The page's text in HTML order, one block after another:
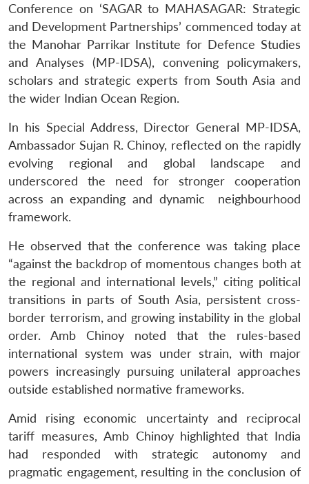
Conference on ‘SAGAR to MAHASAGAR: Strategic
and Development Partnerships’ commenced today at
the Manohar Parrikar Institute for Defence Studies
and Analyses (MP-IDSA), convening policymakers,
scholars and strategic experts from South Asia and
the wider Indian Ocean Region.
In his Special Address, Director General MP-IDSA,
Ambassador Sujan R. Chinoy, reflected on the rapidly
evolving regional and global landscape and
underscored the need for stronger cooperation
across an expanding and dynamic neighbourhood
framework.
He observed that the conference was taking place
“against the backdrop of momentous changes both at
the regional and international levels,” citing political
transitions in parts of South Asia, persistent cross-
border terrorism, and growing instability in the global
order. Amb Chinoy noted that the rules-based
international system was under strain, with major
powers increasingly pursuing unilateral approaches
outside established normative frameworks.
Amid rising economic uncertainty and reciprocal
tariff measures, Amb Chinoy highlighted that India
had responded with strategic autonomy and
pragmatic engagement, resulting in the conclusion of